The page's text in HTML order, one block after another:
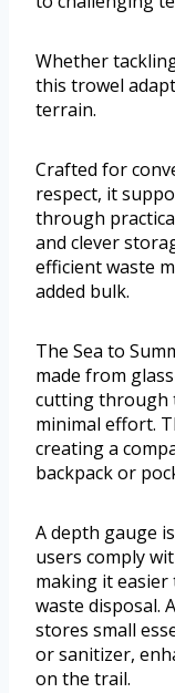
Whether
this trowel
terrain.
Crafted for
respect, it
through
and clever
efficient waste
added bulk.
The Sea to
made from
cutting through
minimal effort.
creating a
backpack or
A depth gauge
users comply
making it
waste disposal.
stores small
or sanitizer,
on the trail.